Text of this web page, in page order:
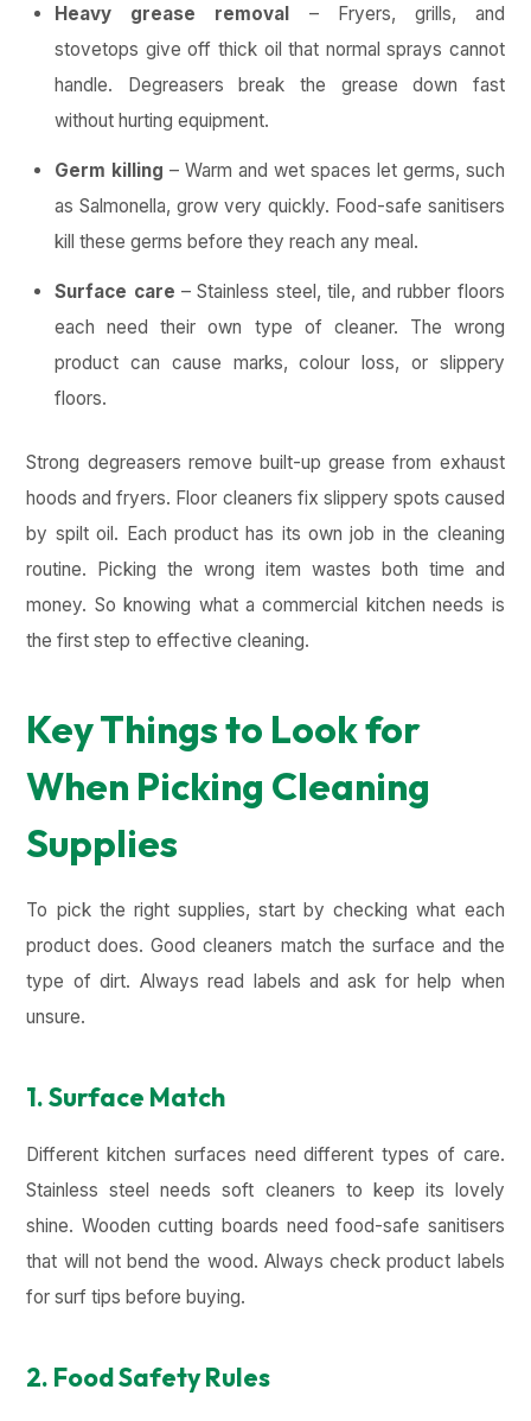
Heavy grease removal – Fryers, grills, and
stovetops give off thick oil that normal sprays cannot
handle. Degreasers break the grease down fast
without hurting equipment.
Germ killing – Warm and wet spaces let germs, such
as Salmonella, grow very quickly. Food-safe sanitisers
kill these germs before they reach any meal.
Surface care – Stainless steel, tile, and rubber floors
each need their own type of cleaner. The wrong
product can cause marks, colour loss, or slippery
floors.
Strong degreasers remove built-up grease from exhaust
hoods and fryers. Floor cleaners fix slippery spots caused
by spilt oil. Each product has its own job in the cleaning
routine. Picking the wrong item wastes both time and
money. So knowing what a commercial kitchen needs is
the first step to effective cleaning.
Key Things to Look for
When Picking Cleaning
Supplies
To pick the right supplies, start by checking what each
product does. Good cleaners match the surface and the
type of dirt. Always read labels and ask for help when
unsure.
1. Surface Match
Different kitchen surfaces need different types of care.
Stainless steel needs soft cleaners to keep its lovely
shine. Wooden cutting boards need food-safe sanitisers
that will not bend the wood. Always check product labels
for surf tips before buying.
2. Food Safety Rules